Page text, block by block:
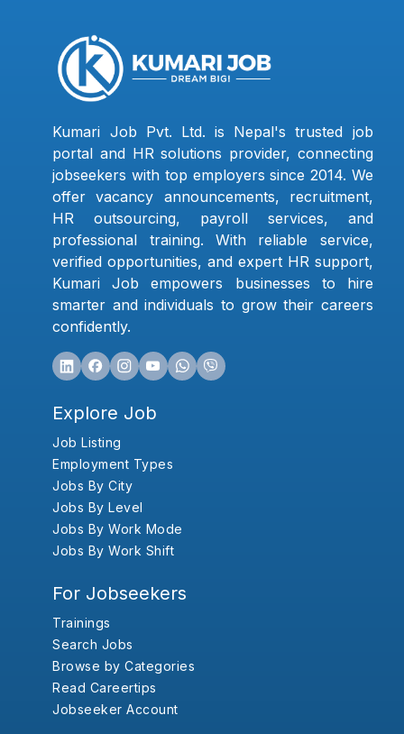
Kumari Job Pvt. Ltd. is Nepal's trusted job
portal and HR solutions provider, connecting
jobseekers with top employers since 2014. We
offer vacancy announcements, recruitment,
HR outsourcing, payroll services, and
professional training. With reliable service,
verified opportunities, and expert HR support,
Kumari Job empowers businesses to hire
smarter and individuals to grow their careers
confidently.
Explore Job
Job Listing
Employment Types
Jobs By City
Jobs By Level
Jobs By Work Mode
Jobs By Work Shift
For Jobseekers
Trainings
Search Jobs
Browse by Categories
Read Careertips
Jobseeker Account